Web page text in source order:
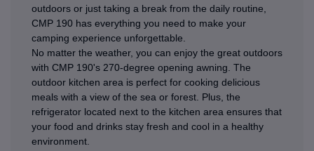
outdoors or just taking a break from the daily routine,
CMP 190 has everything you need to make your
camping experience unforgettable.
No matter the weather, you can enjoy the great outdoors
with CMP 190's 270-degree opening awning. The
outdoor kitchen area is perfect for cooking delicious
meals with a view of the sea or forest. Plus, the
refrigerator located next to the kitchen area ensures that
your food and drinks stay fresh and cool in a healthy
environment.